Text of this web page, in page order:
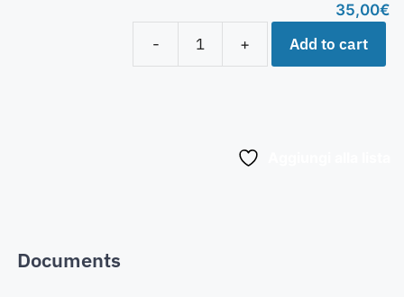
35,00€
-
+ Add to cart
Documents